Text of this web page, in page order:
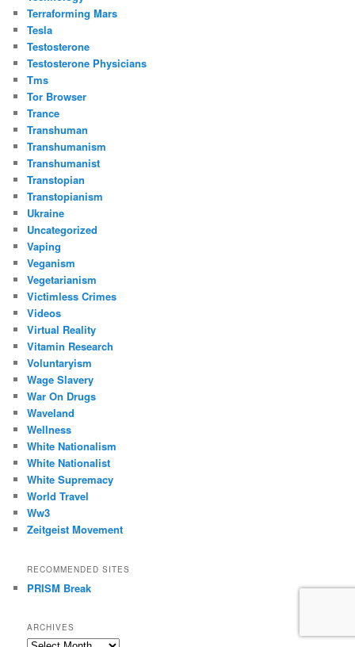
Terraforming Mars
Tesla
Testosterone
Testosterone Physicians
Tms
Tor Browser
Trance
Transhuman
Transhumanism
Transhumanist
Transtopian
Transtopianism
Ukraine
Uncategorized
Vaping
Veganism
Vegetarianism
Victimless Crimes
Videos
Virtual Reality
Vitamin Research
Voluntaryism
Wage Slavery
War On Drugs
Waveland
Wellness
White Nationalism
White Nationalist
White Supremacy
World Travel
Ww3
Zeitgeist Movement
RECOMMENDED SITES
PRISM Break
ARCHIVES